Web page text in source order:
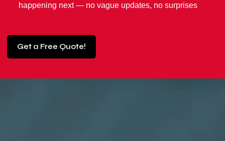
happening next — no vague updates, no surprises
Get a Free Quote!